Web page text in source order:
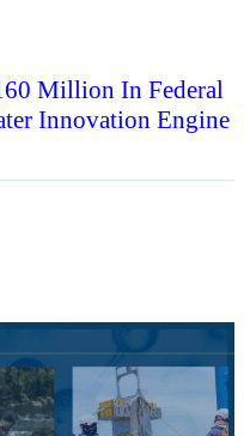
Million In Federal
Innovation Engine